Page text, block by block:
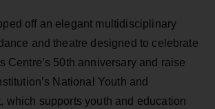
off an elegant multidisciplinary
and theatre designed to celebrate
Centre’s 50th anniversary and raise
National Youth and
which supports youth and education